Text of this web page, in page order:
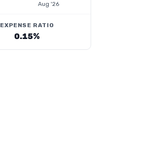
Aug '26
EXPENSE RATIO
0.15%